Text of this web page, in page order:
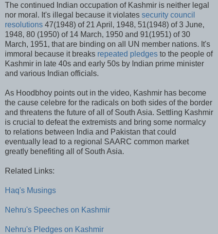
The continued Indian occupation of Kashmir is neither legal
nor moral. It's illegal because it violates security council
resolutions 47(1948) of 21 April, 1948, 51(1948) of 3 June,
1948, 80 (1950) of 14 March, 1950 and 91(1951) of 30
March, 1951, that are binding on all UN member nations. It's
immoral because it breaks repeated pledges to the people of
Kashmir in late 40s and early 50s by Indian prime minister
and various Indian officials.
As Hoodbhoy points out in the video, Kashmir has become
the cause celebre for the radicals on both sides of the border
and threatens the future of all of South Asia. Settling Kashmir
is crucial to defeat the extremists and bring some normalcy
to relations between India and Pakistan that could
eventually lead to a regional SAARC common market
greatly benefiting all of South Asia.
Related Links:
Haq's Musings
Nehru's Speeches on Kashmir
Nehru's Pledges on Kashmir